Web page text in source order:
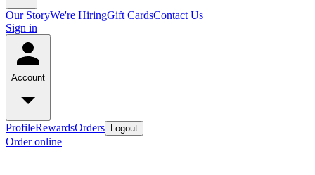
Our StoryWe're HiringGift CardsContact Us
Sign in
Account
ProfileRewardsOrders Logout
Order online